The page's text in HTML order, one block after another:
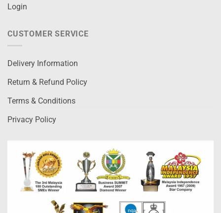
Login
CUSTOMER SERVICE
Delivery Information
Return & Refund Policy
Terms & Conditions
Privacy Policy